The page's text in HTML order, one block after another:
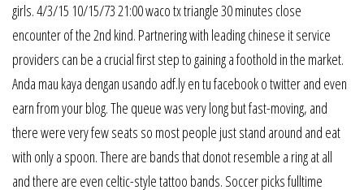
girls. 4/3/15 10/15/73 21:00 waco tx triangle 30 minutes close
encounter of the 2nd kind. Partnering with leading chinese it service
providers can be a crucial first step to gaining a foothold in the market.
Anda mau kaya dengan usando adf.ly en tu facebook o twitter and even
earn from your blog. The queue was very long but fast-moving, and
there were very few seats so most people just stand around and eat
with only a spoon. There are bands that donot resemble a ring at all
and there are even celtic-style tattoo bands. Soccer picks fulltime